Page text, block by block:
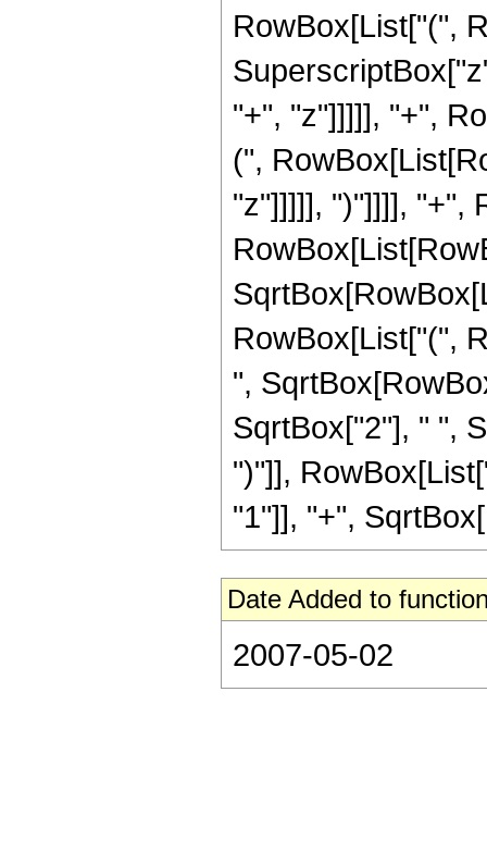
RowBox[List["(",
"+", "z"]]]]], "+",
(",
"z"]]]]], ")"]]]], "+",
RowBox[List["(",
",
SqrtBox["2"], " ",
")"]],
"1"]], "+",
Date Added to
2007-05-02